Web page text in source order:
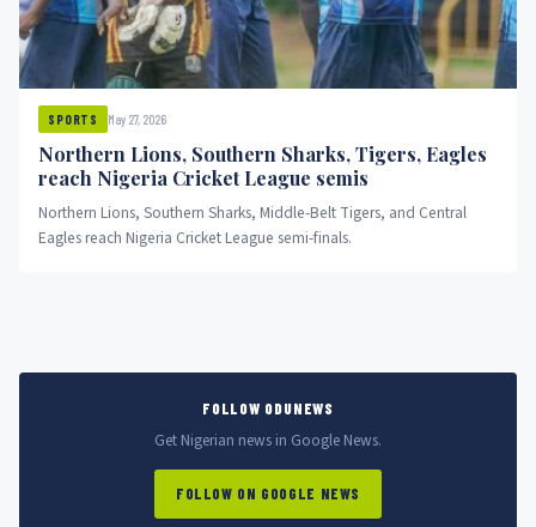
SPORTS May 27, 2026
Northern Lions, Southern Sharks, Tigers, Eagles
reach Nigeria Cricket League semis
Northern Lions, Southern Sharks, Middle-Belt Tigers, and Central
Eagles reach Nigeria Cricket League semi-finals.
FOLLOW ODUNEWS
Get Nigerian news in Google News.
FOLLOW ON GOOGLE NEWS